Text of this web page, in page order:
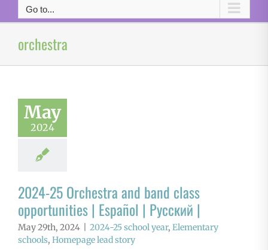
Go to...
orchestra
May
2024
2024-25 Orchestra and band class
opportunities | Español | Русский |
May 29th, 2024 2024-25 school year, Elementary
schools, Homepage lead story